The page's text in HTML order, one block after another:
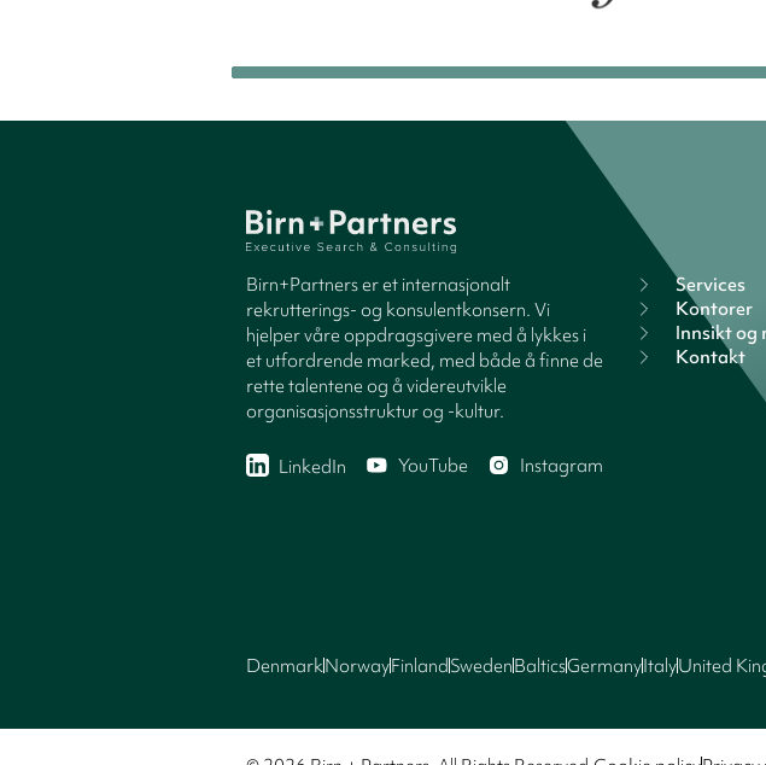
Birn+Partners er et internasjonalt
rekrutterings- og konsulentkonsern. Vi
hjelper våre oppdragsgivere med å lykkes i
et utfordrende marked, med både å finne de
rette talentene og å videreutvikle
organisasjonsstruktur og -kultur.
LinkedIn YouTube Instagram
Services
Kontorer
Innsikt og
Kontakt
DenmarkNorwayFinlandSwedenBalticsGermanyItalyUnited